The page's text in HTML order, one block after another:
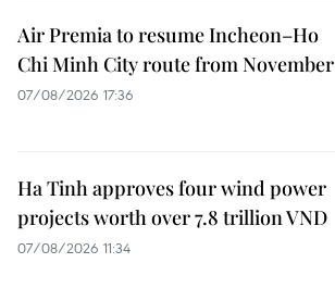
Air Premia to resume Incheon–Ho
Chi Minh City route from November
07/08/2026 17:36
Ha Tinh approves four wind power
projects worth over 7.8 trillion VND
07/08/2026 11:34